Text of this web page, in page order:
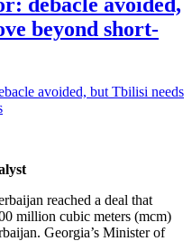
debacle avoided,
beyond short-
reached a deal that
million cubic meters (mcm)
Georgia’s Minister of